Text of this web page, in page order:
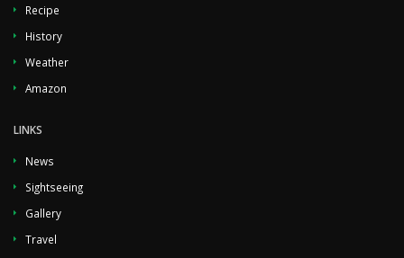
Recipe
History
Weather
Amazon
LINKS
News
Sightseeing
Gallery
Travel